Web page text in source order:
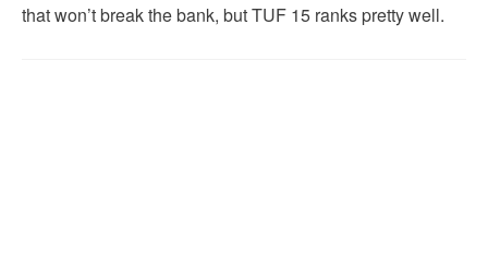
that won’t break the bank, but TUF 15 ranks pretty well.